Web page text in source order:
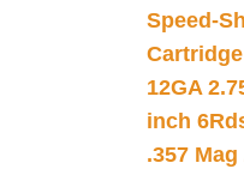
Speed-
12GA
inch
.357